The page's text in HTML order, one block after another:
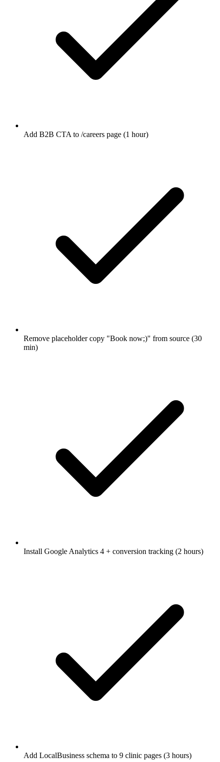
Add B2B CTA to /careers page (1 hour)
Remove placeholder copy "Book now;)" from source (30
min)
Install Google Analytics 4 + conversion tracking (2 hours)
Add LocalBusiness schema to 9 clinic pages (3 hours)